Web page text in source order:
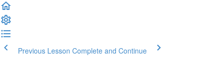
Previous Lesson Complete and Continue